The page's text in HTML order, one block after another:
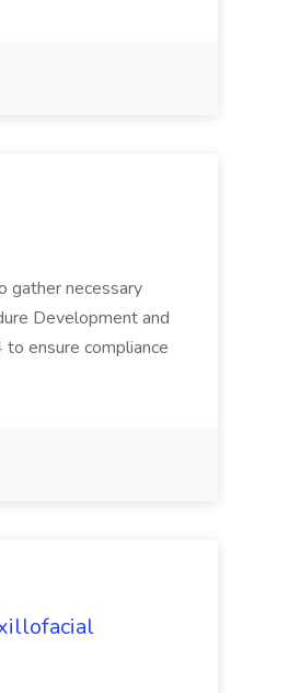
gather necessary
Development and
ensure compliance